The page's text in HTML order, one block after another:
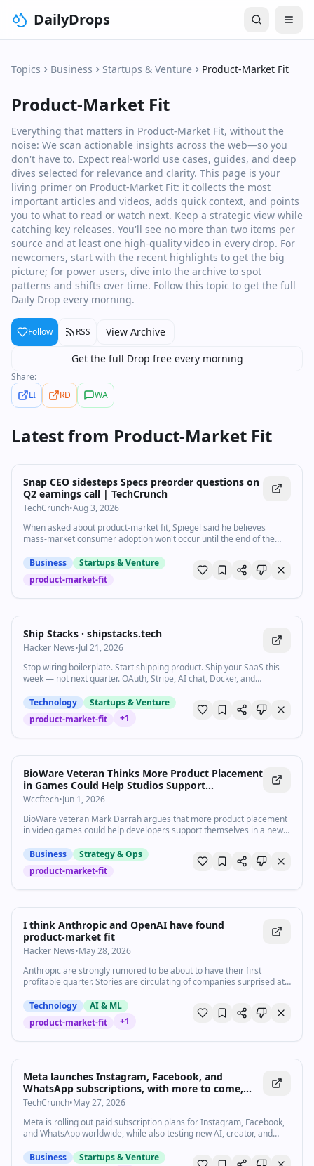
DailyDrops
Topics Business Startups & Venture Product-Market Fit
Product-Market Fit
Everything that matters in Product-Market Fit, without the
noise: We scan actionable insights across the web—so you
don't have to. Expect real‑world use cases, guides, and deep
dives selected for relevance and clarity. This page is your
living primer on Product-Market Fit: it collects the most
important articles and videos, adds quick context, and points
you to what to read or watch next. Keep a strategic view while
catching key releases. You'll see no more than two items per
source and at least one high‑quality video in every drop. For
newcomers, start with the recent highlights to get the big
picture; for power users, dive into the archive to spot
patterns and shifts over time. Follow this topic to get the full
Daily Drop every morning.
Follow RSS
View Archive
Get the full Drop free every morning
Share:
LI
RD WA
Latest from Product-Market Fit
Snap CEO sidesteps Specs preorder questions on
Q2 earnings call | TechCrunch
TechCrunch•Aug 3, 2026
When asked about product-market fit, Spiegel said he believes
mass-market consumer adoption won't occur until the end of the
Business
Startups & Venture
product-market-fit
Ship Stacks · shipstacks.tech
Hacker News•Jul 21, 2026
Stop wiring boilerplate. Start shipping product. Ship your SaaS this
week — not next quarter. OAuth, Stripe, AI chat, Docker, and
Technology
Startups & Venture
product-market-fit
+1
BioWare Veteran Thinks More Product Placement
in Games Could Help Studios Support
Themselves
Wccftech•Jun 1, 2026
BioWare veteran Mark Darrah argues that more product placement
in video games could help developers support themselves in a new
Business
Strategy & Ops
product-market-fit
I think Anthropic and OpenAI have found
product-market fit
Hacker News•May 28, 2026
Anthropic are strongly rumored to be about to have their first
profitable quarter. Stories are circulating of companies surprised at
Technology
AI & ML
product-market-fit
+1
Meta launches Instagram, Facebook, and
WhatsApp subscriptions, with more to come,
including AI plans | TechCrunch
TechCrunch•May 27, 2026
Meta is rolling out paid subscription plans for Instagram, Facebook,
and WhatsApp worldwide, while also testing new AI, creator, and
subscription brand.
Business
Startups & Venture